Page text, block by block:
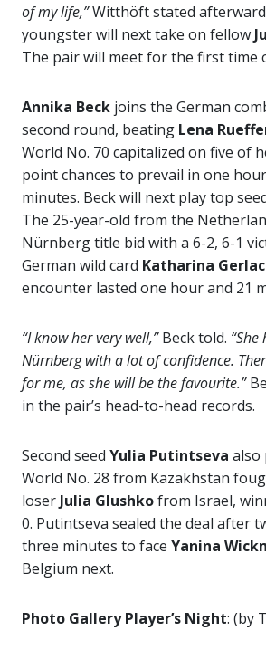
of my life,”Witthöft stated
youngster will next take on fellow
The pair will meet for the first time
Annika Beck joins the German
second round, beating Lena
World No. 70 capitalized on five of
point chances to prevail in one
minutes. Beck will next play top
The 25-year-old from the
Nürnberg title bid with a 6-2, 6-1
German wild card Katharina
encounter lasted one hour and 21
“I know her very well,”Beck told.
Nürnberg with a lot of confidence.
for me, as she will be the favourite.”
in the pair’s head-to-head records.
Second seed Yulia Putintseva also
World No. 28 from Kazakhstan
loser Julia Glushkofrom Israel,
0. Putintseva sealed the deal after
three minutes to face Yanina
Belgium next.
Photo Gallery Player’s Night: (by